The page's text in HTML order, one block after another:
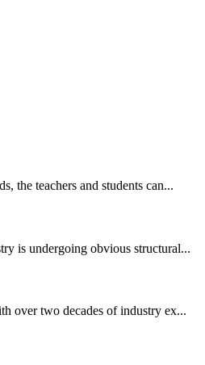
the teachers and students can...
is undergoing obvious structural...
over two decades of industry ex...